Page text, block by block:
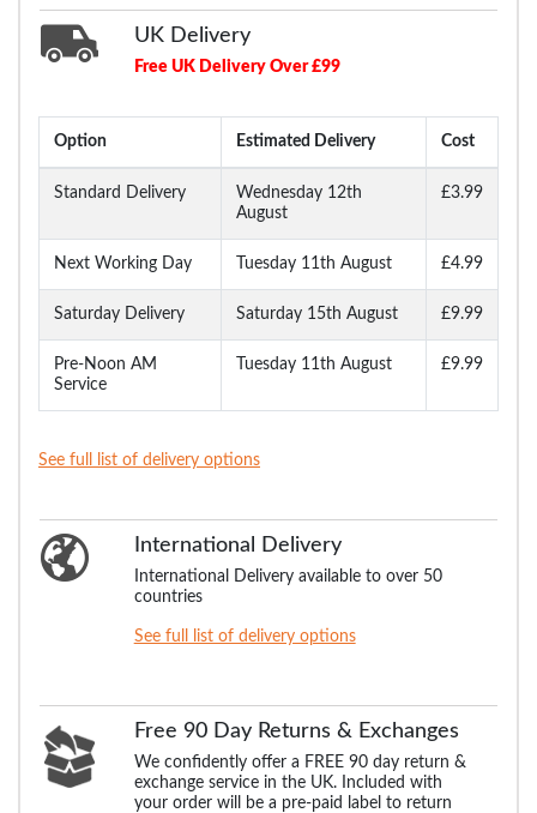
UK Delivery
Free UK Delivery Over £99
Option Estimated Delivery Cost
Standard Delivery
Wednesday 12th
August
£3.99
Next Working Day Tuesday 11th August £4.99
Saturday Delivery Saturday 15th August £9.99
Pre-Noon AM
Service
Tuesday 11th August £9.99
See full list of delivery options
International Delivery
International Delivery available to over 50
countries
See full list of delivery options
Free 90 Day Returns & Exchanges
We confidently offer a FREE 90 day return &
exchange service in the UK. Included with
your order will be a pre-paid label to return